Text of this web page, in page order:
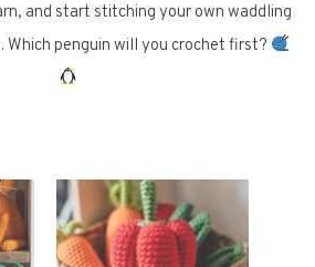
and start stitching your own waddling
Which penguin will you crochet first?